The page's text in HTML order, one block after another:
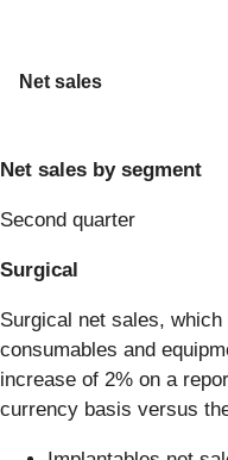
Net sales
Net sales by segment
Second quarter
Surgical
Surgical net sales,
consumables and
increase of 2% on a
currency basis versus